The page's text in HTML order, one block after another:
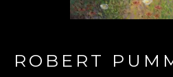
ROBERT